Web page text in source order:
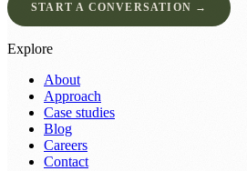
START A CONVERSATION →
Explore
About
Approach
Case studies
Blog
Careers
Contact